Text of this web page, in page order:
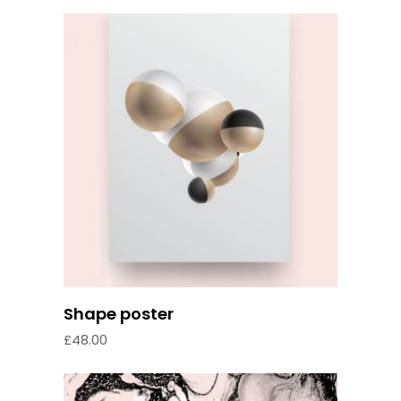
Add to cart
Shape poster
£48.00